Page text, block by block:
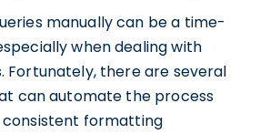
manually can be a time-
when dealing with
Fortunately, there are several
can automate the process
formatting